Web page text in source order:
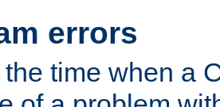
errors
time when a